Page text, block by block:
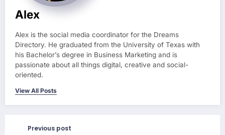
Alex
Alex is the social media coordinator for the Dreams
Directory. He graduated from the University of Texas with
his Bachelor’s degree in Business Marketing and is
passionate about all things digital, creative and social-
oriented.
View All Posts
Previous post